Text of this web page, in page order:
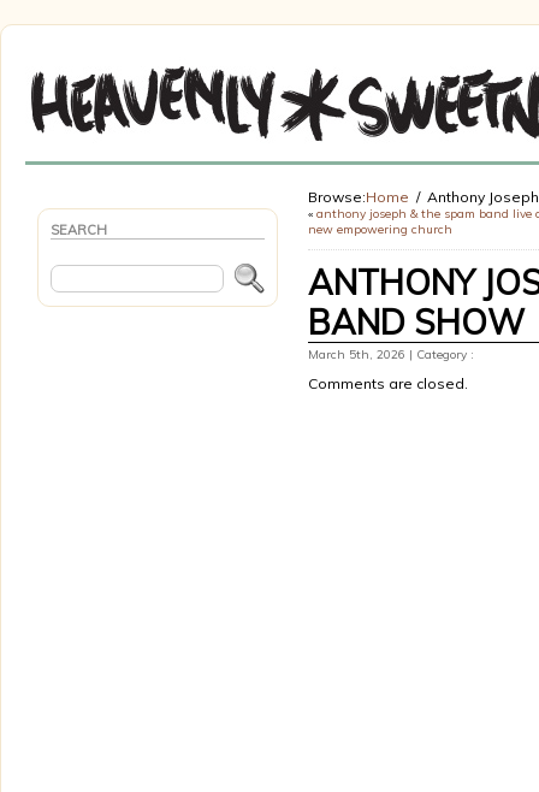
SEARCH
Browse:Home Anthony
« anthony joseph & the spam band live
new empowering church
ANTHONY
BAND SHOW
March 5th, 2026 | Category :
Comments are closed.